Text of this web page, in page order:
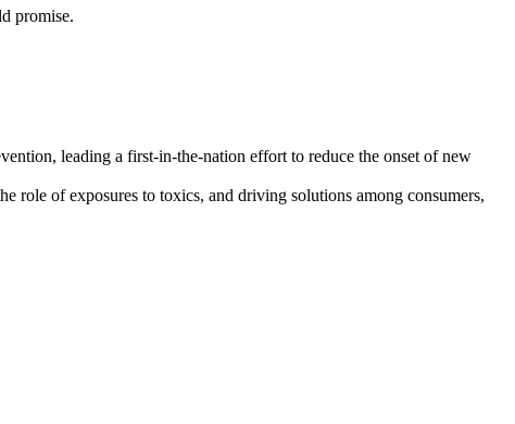
promise.
leading a first-in-the-nation effort to reduce the onset of new
role of exposures to toxics, and driving solutions among consumers,